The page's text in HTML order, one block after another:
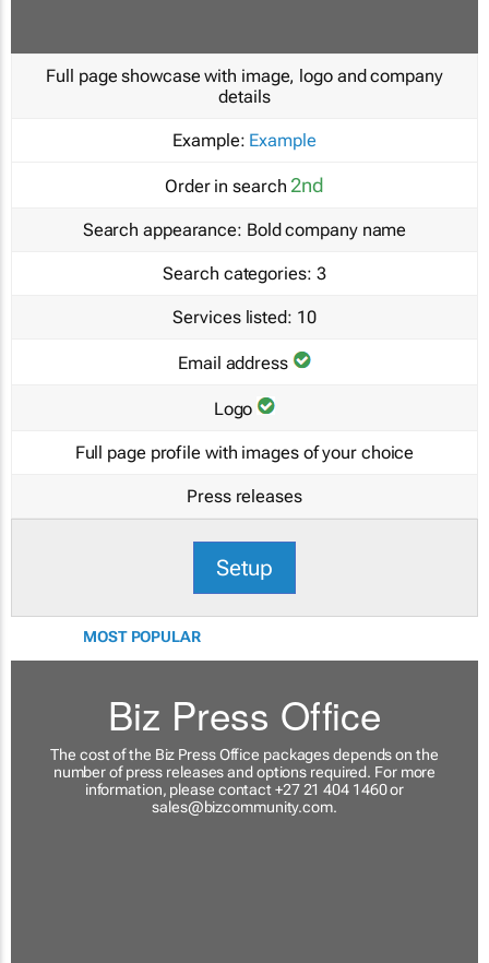
Full page showcase with image, logo and company
details
Example: Example
Order in search 2nd
Search appearance: Bold company name
Search categories: 3
Services listed: 10
Email address
Logo
Full page profile with images of your choice
Press releases
Setup
MOST POPULAR
Biz Press Office
The cost of the Biz Press Office packages depends on the
number of press releases and options required. For more
information, please contact +27 21 404 1460 or
sales@bizcommunity.com.